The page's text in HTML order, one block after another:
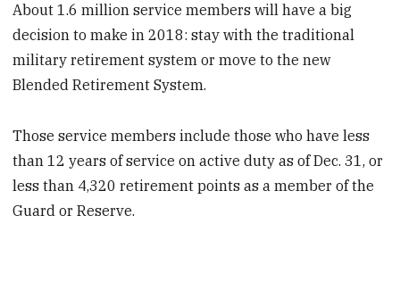
About 1.6 million service members will have a big
decision to make in 2018: stay with the traditional
military retirement system or move to the new
Blended Retirement System.
Those service members include those who have less
than 12 years of service on active duty as of Dec. 31, or
less than 4,320 retirement points as a member of the
Guard or Reserve.